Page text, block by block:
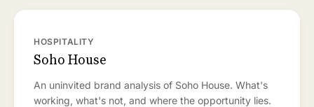
HOSPITALITY
Soho House
An uninvited brand analysis of Soho House. What's
working, what's not, and where the opportunity lies.